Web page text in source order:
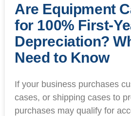
Are Equipment
for 100% First-
Depreciation?
Need to Know
If your business purchases
cases, or shipping cases to
purchases may qualify for